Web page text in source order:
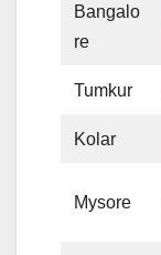
Bangalo
re
Tumkur
Kolar
Mysore